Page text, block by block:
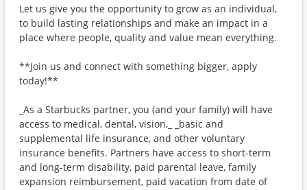
Let us give you the opportunity to grow as an individual,
to build lasting relationships and make an impact in a
place where people, quality and value mean everything.
**Join us and connect with something bigger, apply
today!**
_As a Starbucks partner, you (and your family) will have
access to medical, dental, vision,_ _basic and
supplemental life insurance, and other voluntary
insurance benefits. Partners have access to short-term
and long-term disability, paid parental leave, family
expansion reimbursement, paid vacation from date of